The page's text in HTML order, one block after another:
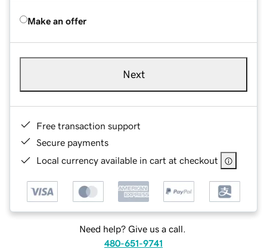
Make an offer
Next
Free transaction support
Secure payments
Local currency available in cart at checkout
Need help? Give us a call.
480-651-9741